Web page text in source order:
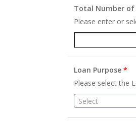
Total Number of
Please enter or
Loan Purpose*
Please select the
Select